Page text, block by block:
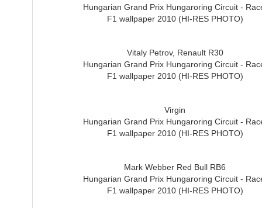
Hungarian Grand Prix Hungaroring Circuit -
F1 wallpaper 2010 (HI-RES PHOTO)
Vitaly Petrov, Renault R30
Hungarian Grand Prix Hungaroring Circuit -
F1 wallpaper 2010 (HI-RES PHOTO)
Virgin
Hungarian Grand Prix Hungaroring Circuit -
F1 wallpaper 2010 (HI-RES PHOTO)
Mark Webber Red Bull RB6
Hungarian Grand Prix Hungaroring Circuit -
F1 wallpaper 2010 (HI-RES PHOTO)